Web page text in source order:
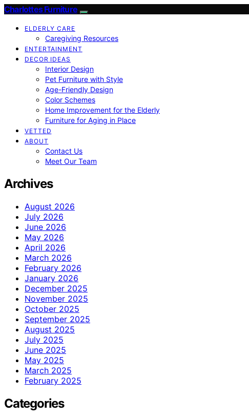
Charlottes Furniture
ELDERLY CARE
Caregiving Resources
ENTERTAINMENT
DECOR IDEAS
Interior Design
Pet Furniture with Style
Age-Friendly Design
Color Schemes
Home Improvement for the Elderly
Furniture for Aging in Place
VETTED
ABOUT
Contact Us
Meet Our Team
Archives
August 2026
July 2026
June 2026
May 2026
April 2026
March 2026
February 2026
January 2026
December 2025
November 2025
October 2025
September 2025
August 2025
July 2025
June 2025
May 2025
March 2025
February 2025
Categories